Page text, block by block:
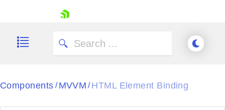
Components / MVVM / HTML Element Binding